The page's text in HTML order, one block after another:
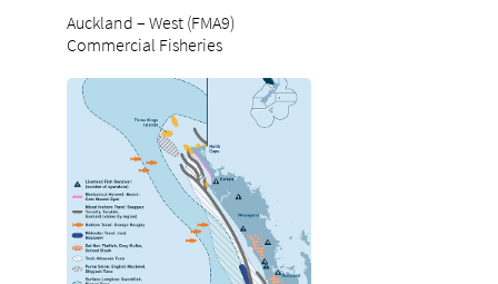
Auckland – West (FMA9)
Commercial Fisheries